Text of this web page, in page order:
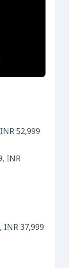
52,999
INR
INR 37,999